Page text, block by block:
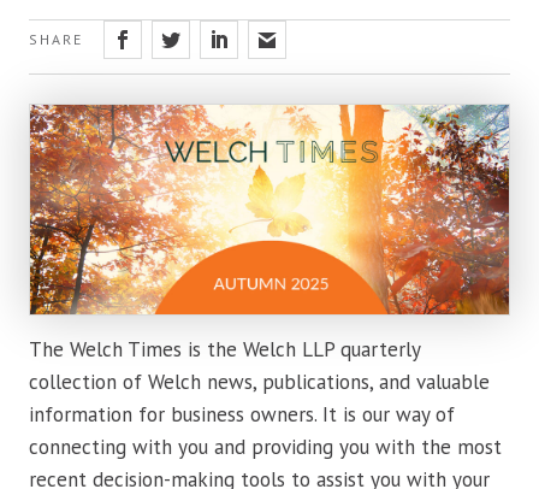
SHARE
The Welch Times is the Welch LLP quarterly
collection of Welch news, publications, and valuable
information for business owners. It is our way of
connecting with you and providing you with the most
recent decision-making tools to assist you with your